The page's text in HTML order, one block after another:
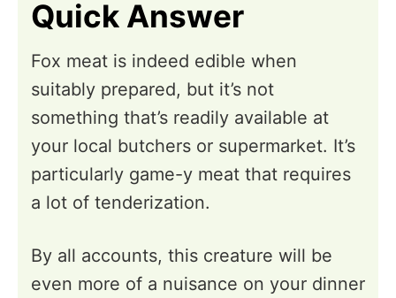
Quick Answer
Fox meat is indeed edible when
suitably prepared, but it’s not
something that’s readily available at
your local butchers or supermarket. It’s
particularly game-y meat that requires
a lot of tenderization.
By all accounts, this creature will be
even more of a nuisance on your dinner